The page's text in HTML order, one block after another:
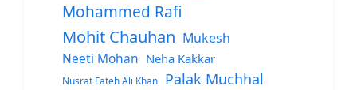
Mohammed Rafi
Mohit Chauhan Mukesh
Neeti Mohan Neha Kakkar
Nusrat Fateh Ali Khan Palak Muchhal